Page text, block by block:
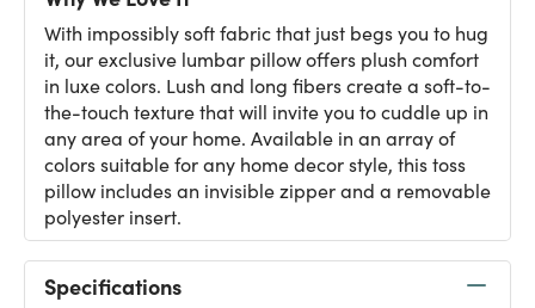
With impossibly soft fabric that just begs you to hug
it, our exclusive lumbar pillow offers plush comfort
in luxe colors. Lush and long fibers create a soft-to-
the-touch texture that will invite you to cuddle up in
any area of your home. Available in an array of
colors suitable for any home decor style, this toss
pillow includes an invisible zipper and a removable
polyester insert.
Specifications